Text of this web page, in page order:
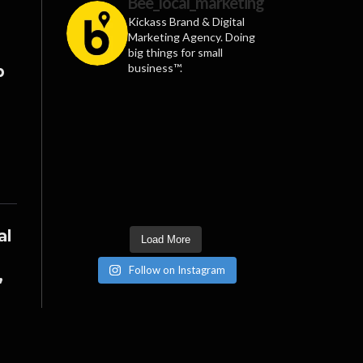
Kickass Brand & Digital
Marketing Agency. Doing
big things for small
business™.
Load More
Follow on Instagram